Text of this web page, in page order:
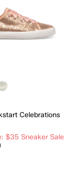
Celebrations
$35 Sneaker Sale